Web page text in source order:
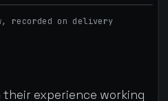
recorded on delivery
experience working